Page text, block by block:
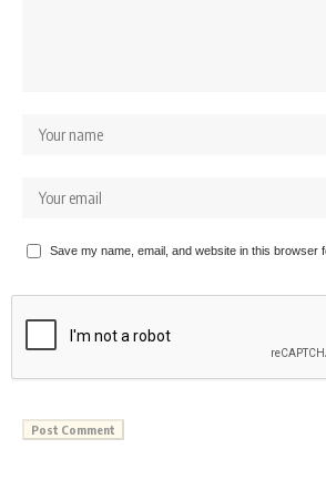
Save my name, email, and website in this browser